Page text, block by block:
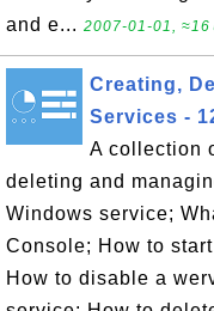
and e... 2007-01-01,
Creating,
Services -
A collection
deleting and
Windows service;
Console; How to
How to disable a